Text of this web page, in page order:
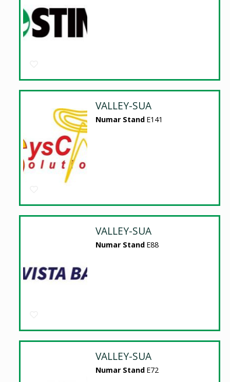
VALLEY-SUA
Numar Stand E141
VALLEY-SUA
Numar Stand E88
VALLEY-SUA
Numar Stand E72